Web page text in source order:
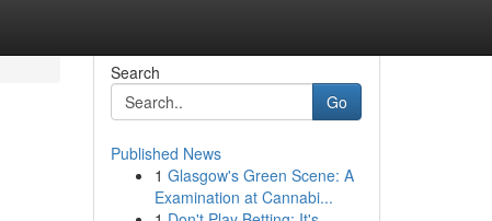
Search
Go
Published News
1 Glasgow's Green Scene: A
Examination at Cannabi...